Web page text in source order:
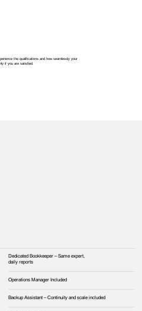
the qualifications and how seamlessly your
if you are satisfied.
Dedicated Bookkeeper – Same expert,
daily reports
Operations Manager Included
Backup Assistant – Continuity and scale included